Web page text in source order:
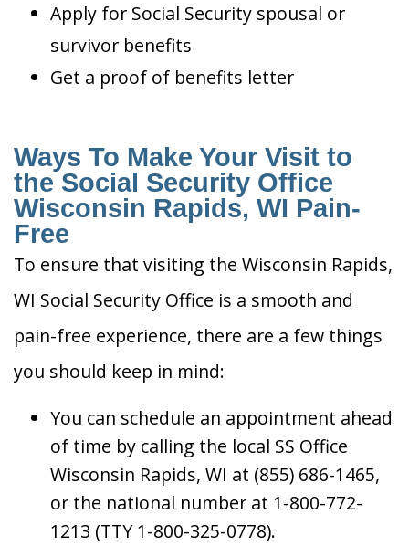
Apply for Social Security spousal or
survivor benefits
Get a proof of benefits letter
Ways To Make Your Visit to
the Social Security Office
Wisconsin Rapids, WI Pain-
Free
To ensure that visiting the Wisconsin Rapids,
WI Social Security Office is a smooth and
pain-free experience, there are a few things
you should keep in mind:
You can schedule an appointment ahead
of time by calling the local SS Office
Wisconsin Rapids, WI at (855) 686-1465,
or the national number at 1-800-772-
1213 (TTY 1-800-325-0778).